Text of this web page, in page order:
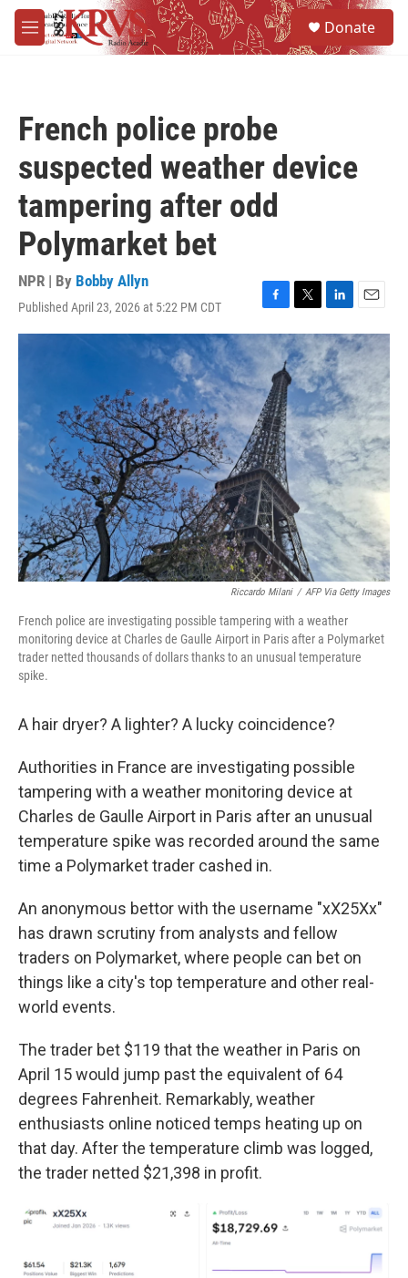
Skip to main content
M
e
Donate
French police probe
suspected weather device
tampering after odd
Polymarket bet
NPR | By Bobby Allyn
Published April 23, 2026 at 5:22 PM CDT
F
a
c
e
b
o
o
k
T
w
i
t
t
r
L
i
n
k
e
d
I
n
E
m
a
i
l
Riccardo Milani / AFP Via Getty Images
French police are investigating possible tampering with a weather
monitoring device at Charles de Gaulle Airport in Paris after a Polymarket
trader netted thousands of dollars thanks to an unusual temperature
spike.
A hair dryer? A lighter? A lucky coincidence?
Authorities in France are investigating possible
tampering with a weather monitoring device at
Charles de Gaulle Airport in Paris after an unusual
temperature spike was recorded around the same
time a Polymarket trader cashed in.
An anonymous bettor with the username "xX25Xx"
has drawn scrutiny from analysts and fellow
traders on Polymarket, where people can bet on
things like a city's top temperature and other real-
world events.
The trader bet $119 that the weather in Paris on
April 15 would jump past the equivalent of 64
degrees Fahrenheit. Remarkably, weather
enthusiasts online noticed temps heating up on
that day. After the temperature climb was logged,
the trader netted $21,398 in profit.